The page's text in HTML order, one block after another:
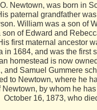
Newtown, was born in
paternal grandfather
William was a son of
of Edward and
first maternal ancestor
in 1684, and was the
homestead is now
and Samuel Gummere
to Newtown, where he
by whom he
October 16, 1873, who